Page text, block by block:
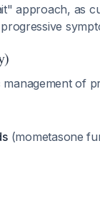
approach, as
of
(mometasone